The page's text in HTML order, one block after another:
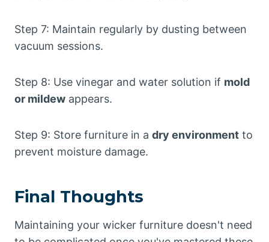
Step 7: Maintain regularly by dusting between
vacuum sessions.
Step 8: Use vinegar and water solution if mold
or mildew appears.
Step 9: Store furniture in a dry environment to
prevent moisture damage.
Final Thoughts
Maintaining your wicker furniture doesn't need